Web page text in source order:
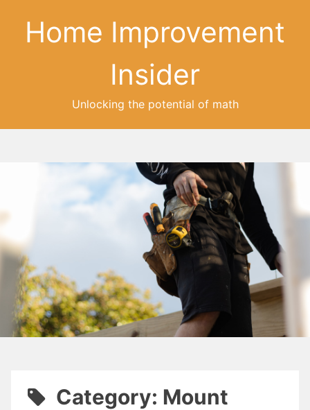
Home Improvement
Insider
Unlocking the potential of math
Category: Mount